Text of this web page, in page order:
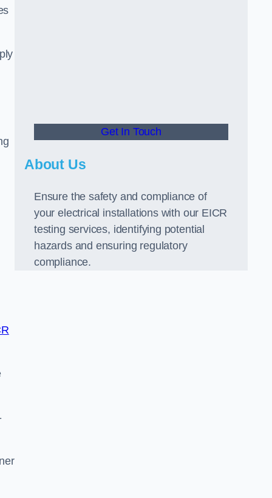
Get In Touch
About Us
Ensure the safety and compliance of
your electrical installations with our EICR
testing services, identifying potential
hazards and ensuring regulatory
compliance.